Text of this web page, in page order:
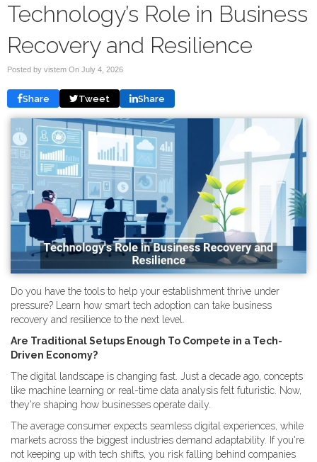
Technology’s Role in Business
Recovery and Resilience
Posted by vistem On July 4, 2026
Share Tweet Share
Do you have the tools to help your establishment thrive under
pressure? Learn how smart tech adoption can take business
recovery and resilience to the next level.
Are Traditional Setups Enough To Compete in a Tech-
Driven Economy?
The digital landscape is changing fast. Just a decade ago, concepts
like machine learning or real-time data analysis felt futuristic. Now,
they're shaping how businesses operate daily.
The average consumer expects seamless digital experiences, while
markets across the biggest industries demand adaptability. If you're
not keeping up with tech shifts, you risk falling behind companies